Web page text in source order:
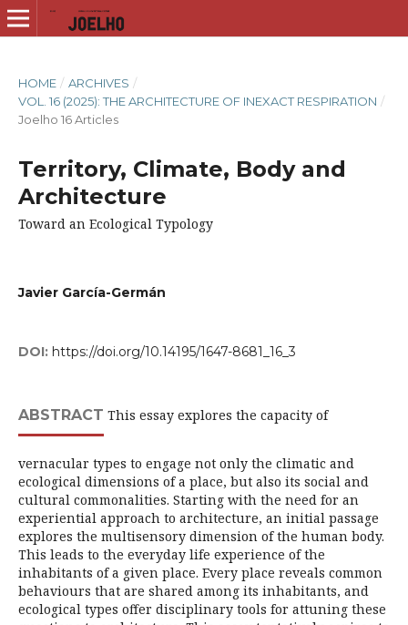
HOME / ARCHIVES /
VOL. 16 (2025): THE ARCHITECTURE OF INEXACT RESPIRATION /
Joelho 16 Articles
Territory, Climate, Body and
Architecture
Toward an Ecological Typology
Javier García-Germán
DOI: https://doi.org/10.14195/1647-8681_16_3
ABSTRACT This essay explores the capacity of
vernacular types to engage not only the climatic and
ecological dimensions of a place, but also its social and
cultural commonalities. Starting with the need for an
experiential approach to architecture, an initial passage
explores the multisensory dimension of the human body.
This leads to the everyday life experience of the
inhabitants of a given place. Every place reveals common
behaviours that are shared among its inhabitants, and
ecological types offer disciplinary tools for attuning these